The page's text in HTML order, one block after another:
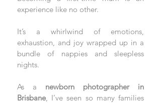
experience like no other.
It’s a whirlwind of emotions,
exhaustion, and joy wrapped up in a
bundle of nappies and sleepless
nights.
As a newborn photographer in
Brisbane, I’ve seen so many families